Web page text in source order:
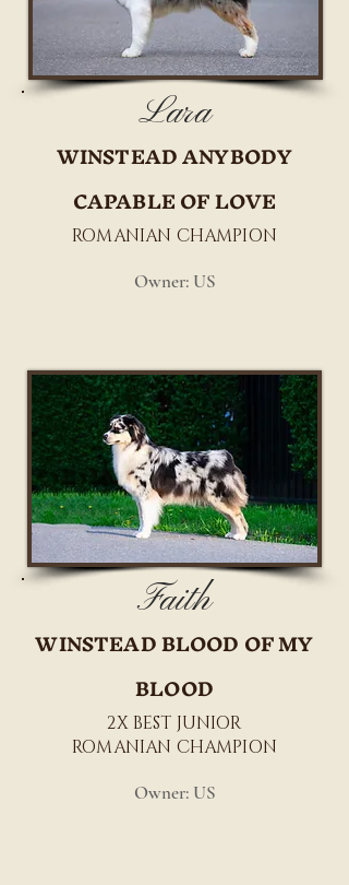
Lara
WINSTEAD ANYBODY
CAPABLE OF LOVE
ROMANIAN CHAMPION
Owner: US
Faith
WINSTEAD BLOOD OF MY
BLOOD
2X BEST JUNIOR
ROMANIAN CHAMPION
Owner: US